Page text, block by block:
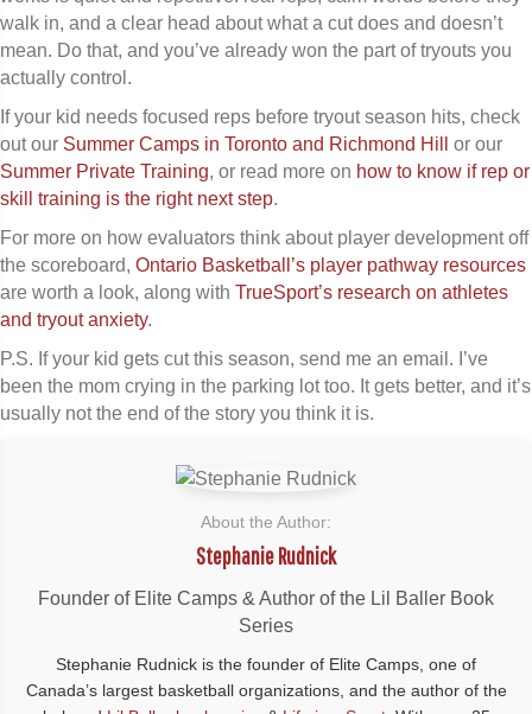
walk in, and a clear head about what a cut does and doesn’t
mean. Do that, and you’ve already won the part of tryouts you
actually control.
If your kid needs focused reps before tryout season hits, check
out our Summer Camps in Toronto and Richmond Hill
or our
Summer Private Training, or read more on how to know if rep or
skill training is the right next step.
For more on how evaluators think about player development off
the scoreboard, Ontario Basketball’s player pathway resources
are worth a look, along with TrueSport’s research on athletes
and tryout anxiety.
P.S. If your kid gets cut this season, send me an email. I’ve
been the mom crying in the parking lot too. It gets better, and it’s
usually not the end of the story you think it is.
About the Author:
Stephanie Rudnick
Founder of Elite Camps & Author of the Lil Baller Book
Series
Stephanie Rudnick is the founder of Elite Camps, one of
Canada’s largest basketball organizations, and the author of the